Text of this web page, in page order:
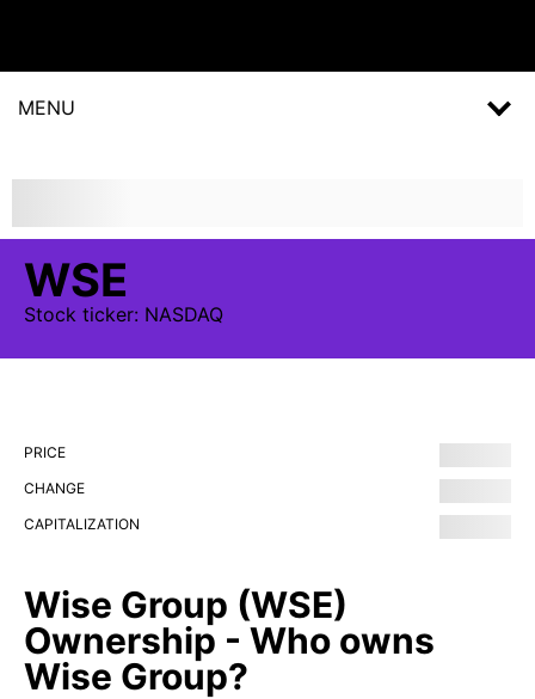
MENU
WSE
Stock ticker: NASDAQ
PRICE
CHANGE
CAPITALIZATION
Wise Group (WSE)
Ownership - Who owns
Wise Group?